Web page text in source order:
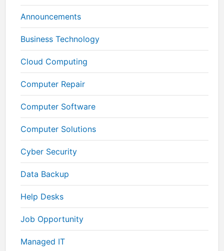
Announcements
Business Technology
Cloud Computing
Computer Repair
Computer Software
Computer Solutions
Cyber Security
Data Backup
Help Desks
Job Opportunity
Managed IT